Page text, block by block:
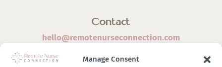
Manage Consent
Contact
hello@remotenurseconnection.com